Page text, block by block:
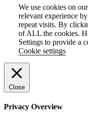
We use cookies on
relevant experience
repeat visits. By
of ALL the cookies.
Settings to provide a
Cookie settings
Close
Privacy Overview